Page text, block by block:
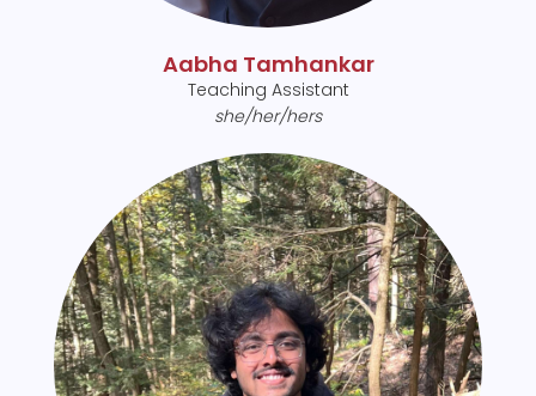
Aabha Tamhankar
Teaching Assistant
she/her/hers